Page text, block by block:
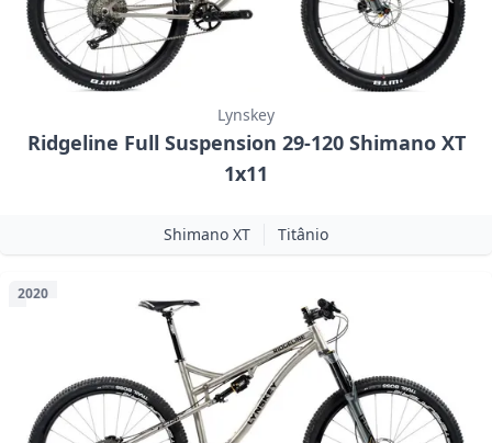
Lynskey
Ridgeline Full Suspension 29-120 Shimano XT
1x11
Shimano XT Titânio
2020